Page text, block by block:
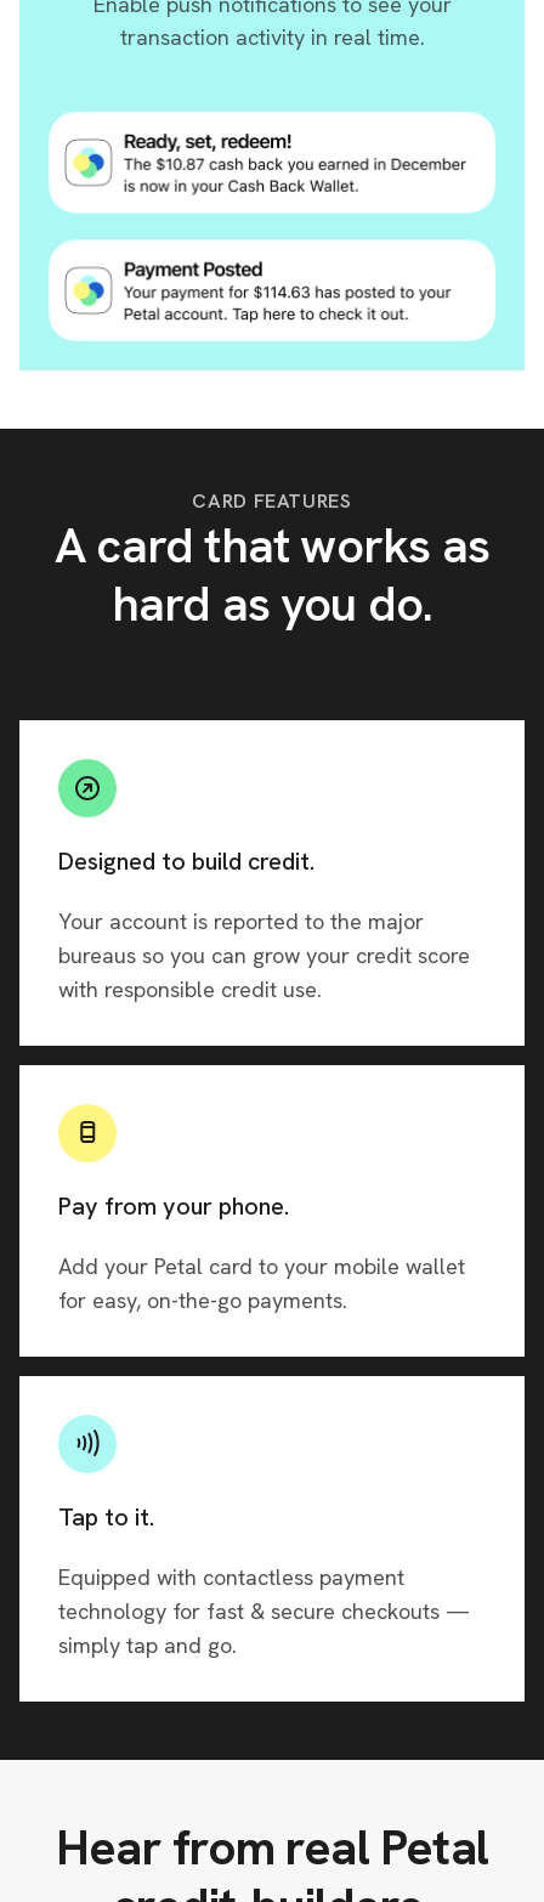
transaction activity in real time.
CARD FEATURES
A card that works as
hard as you do.
Designed to build credit.
Your account is reported to the major
bureaus so you can grow your credit score
with responsible credit use.
Pay from your phone.
Add your Petal card to your mobile wallet
for easy, on-the-go payments.
Tap to it.
Equipped with contactless payment
technology for fast & secure checkouts —
simply tap and go.
Hear from real Petal